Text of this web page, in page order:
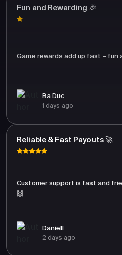
Fun and Rewarding 🎉
Game rewards add up fast – fun
Ba Duc
1 days ago
Reliable & Fast Payouts 🚀
Customer support is fast and
🙌
Daniell
2 days ago